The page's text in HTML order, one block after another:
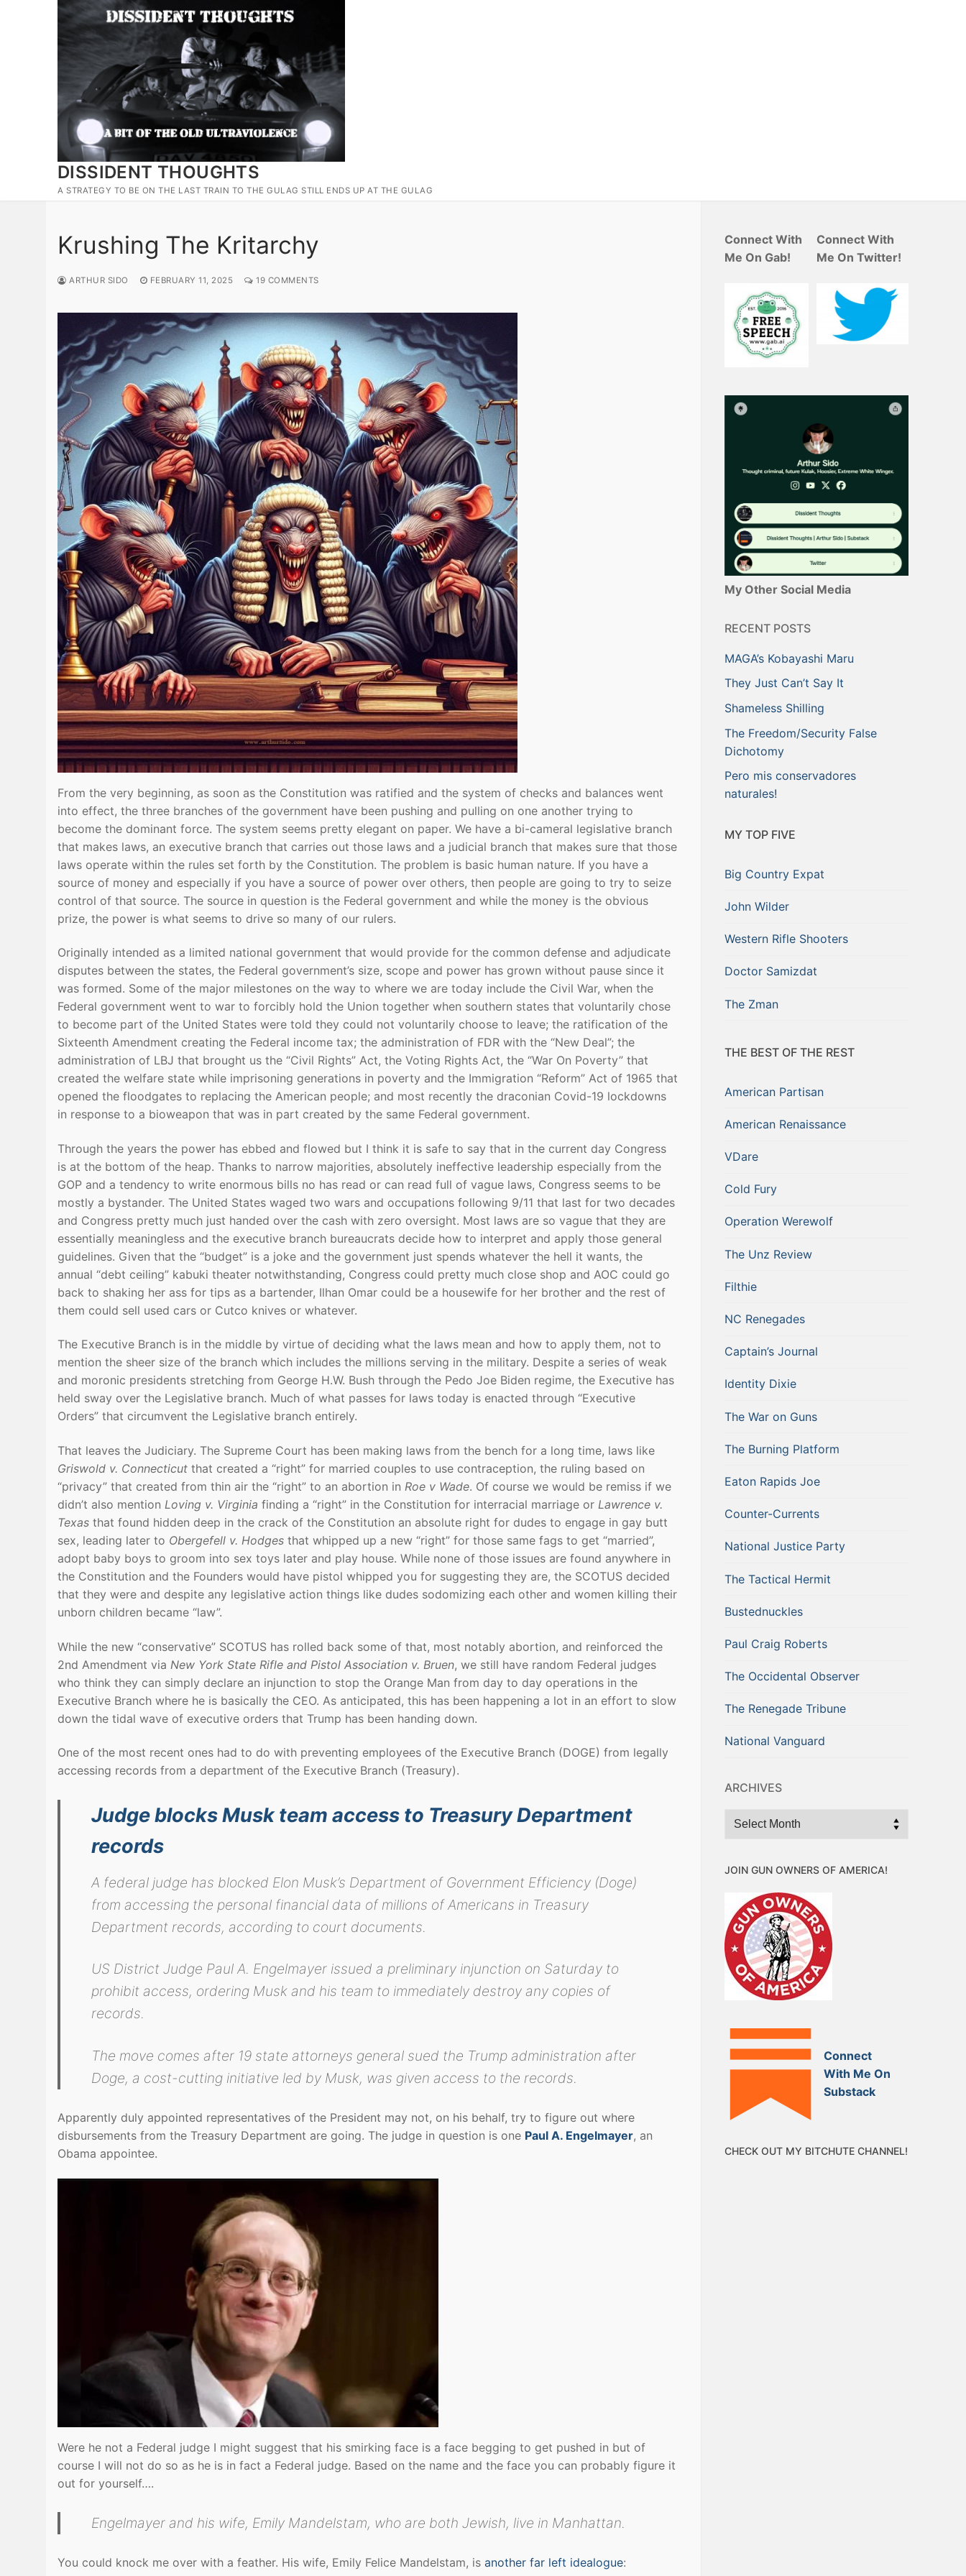
DISSIDENT THOUGHTS
A STRATEGY TO BE ON THE LAST TRAIN TO THE GULAG STILL ENDS UP AT THE GULAG
Krushing The Kritarchy
ARTHUR SIDO FEBRUARY 11, 2025 19 COMMENTS
From the very beginning, as soon as the Constitution was ratified and the system of checks and balances went
into effect, the three branches of the government have been pushing and pulling on one another trying to
become the dominant force. The system seems pretty elegant on paper. We have a bi-cameral legislative branch
that makes laws, an executive branch that carries out those laws and a judicial branch that makes sure that those
laws operate within the rules set forth by the Constitution. The problem is basic human nature. If you have a
source of money and especially if you have a source of power over others, then people are going to try to seize
control of that source. The source in question is the Federal government and while the money is the obvious
prize, the power is what seems to drive so many of our rulers.
Originally intended as a limited national government that would provide for the common defense and adjudicate
disputes between the states, the Federal government’s size, scope and power has grown without pause since it
was formed. Some of the major milestones on the way to where we are today include the Civil War, when the
Federal government went to war to forcibly hold the Union together when southern states that voluntarily chose
to become part of the United States were told they could not voluntarily choose to leave; the ratification of the
Sixteenth Amendment creating the Federal income tax; the administration of FDR with the “New Deal”; the
administration of LBJ that brought us the “Civil Rights” Act, the Voting Rights Act, the “War On Poverty” that
created the welfare state while imprisoning generations in poverty and the Immigration “Reform” Act of 1965 that
opened the floodgates to replacing the American people; and most recently the draconian Covid-19 lockdowns
in response to a bioweapon that was in part created by the same Federal government.
Through the years the power has ebbed and flowed but I think it is safe to say that in the current day Congress
is at the bottom of the heap. Thanks to narrow majorities, absolutely ineffective leadership especially from the
GOP and a tendency to write enormous bills no has read or can read full of vague laws, Congress seems to be
mostly a bystander. The United States waged two wars and occupations following 9/11 that last for two decades
and Congress pretty much just handed over the cash with zero oversight. Most laws are so vague that they are
essentially meaningless and the executive branch bureaucrats decide how to interpret and apply those general
guidelines. Given that the “budget” is a joke and the government just spends whatever the hell it wants, the
annual “debt ceiling” kabuki theater notwithstanding, Congress could pretty much close shop and AOC could go
back to shaking her ass for tips as a bartender, Ilhan Omar could be a housewife for her brother and the rest of
them could sell used cars or Cutco knives or whatever.
The Executive Branch is in the middle by virtue of deciding what the laws mean and how to apply them, not to
mention the sheer size of the branch which includes the millions serving in the military. Despite a series of weak
and moronic presidents stretching from George H.W. Bush through the Pedo Joe Biden regime, the Executive has
held sway over the Legislative branch. Much of what passes for laws today is enacted through “Executive
Orders” that circumvent the Legislative branch entirely.
That leaves the Judiciary. The Supreme Court has been making laws from the bench for a long time, laws like
Griswold v. Connecticut that created a “right” for married couples to use contraception, the ruling based on
“privacy” that created from thin air the “right” to an abortion in Roe v Wade. Of course we would be remiss if we
didn’t also mention Loving v. Virginia finding a “right” in the Constitution for interracial marriage or Lawrence v.
Texas that found hidden deep in the crack of the Constitution an absolute right for dudes to engage in gay butt
sex, leading later to Obergefell v. Hodges that whipped up a new “right” for those same fags to get “married”,
adopt baby boys to groom into sex toys later and play house. While none of those issues are found anywhere in
the Constitution and the Founders would have pistol whipped you for suggesting they are, the SCOTUS decided
that they were and despite any legislative action things like dudes sodomizing each other and women killing their
unborn children became “law”.
While the new “conservative” SCOTUS has rolled back some of that, most notably abortion, and reinforced the
2nd Amendment via New York State Rifle and Pistol Association v. Bruen, we still have random Federal judges
who think they can simply declare an injunction to stop the Orange Man from day to day operations in the
Executive Branch where he is basically the CEO. As anticipated, this has been happening a lot in an effort to slow
down the tidal wave of executive orders that Trump has been handing down.
One of the most recent ones had to do with preventing employees of the Executive Branch (DOGE) from legally
accessing records from a department of the Executive Branch (Treasury).
Judge blocks Musk team access to Treasury Department
records
A federal judge has blocked Elon Musk’s Department of Government Efficiency (Doge)
from accessing the personal financial data of millions of Americans in Treasury
Department records, according to court documents.
US District Judge Paul A. Engelmayer issued a preliminary injunction on Saturday to
prohibit access, ordering Musk and his team to immediately destroy any copies of
records.
The move comes after 19 state attorneys general sued the Trump administration after
Doge, a cost-cutting initiative led by Musk, was given access to the records.
Apparently duly appointed representatives of the President may not, on his behalf, try to figure out where
disbursements from the Treasury Department are going. The judge in question is one Paul A. Engelmayer, an
Obama appointee.
Were he not a Federal judge I might suggest that his smirking face is a face begging to get pushed in but of
course I will not do so as he is in fact a Federal judge. Based on the name and the face you can probably figure it
out for yourself….
Engelmayer and his wife, Emily Mandelstam, who are both Jewish, live in Manhattan.
You could knock me over with a feather. His wife, Emily Felice Mandelstam, is another far left idealogue:
Connect With
Me On Gab!
Connect With
Me On Twitter!
My Other Social Media
RECENT POSTS
MAGA’s Kobayashi Maru
They Just Can’t Say It
Shameless Shilling
The Freedom/Security False
Dichotomy
Pero mis conservadores
naturales!
MY TOP FIVE
Big Country Expat
John Wilder
Western Rifle Shooters
Doctor Samizdat
The Zman
THE BEST OF THE REST
American Partisan
American Renaissance
VDare
Cold Fury
Operation Werewolf
The Unz Review
Filthie
NC Renegades
Captain’s Journal
Identity Dixie
The War on Guns
The Burning Platform
Eaton Rapids Joe
Counter-Currents
National Justice Party
The Tactical Hermit
Bustednuckles
Paul Craig Roberts
The Occidental Observer
The Renegade Tribune
National Vanguard
ARCHIVES
Archives
JOIN GUN OWNERS OF AMERICA!
Connect
With Me On
Substack
CHECK OUT MY BITCHUTE CHANNEL!